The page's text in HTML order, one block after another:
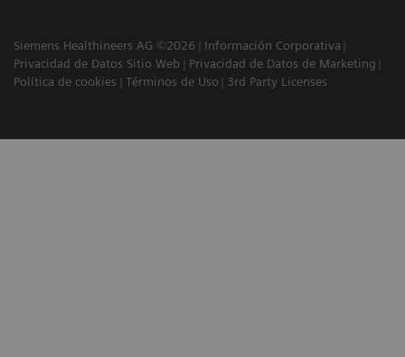
Siemens Healthineers AG ©2026
Información Corporativa
Privacidad de Datos Sitio Web
Privacidad de Datos de Marketing
Política de cookies
Términos de Uso 3rd Party Licenses